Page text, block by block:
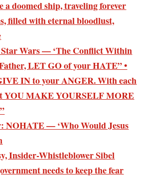
doomed ship, traveling forever
filled with eternal bloodlust,
Wars — ‘The Conflict Within
LET GO of your HATE” •
IN to your ANGER. With each
YOU MAKE YOURSELF MORE
NOHATE — ‘Who Would Jesus
Insider-Whistleblower Sibel
needs to keep the fear